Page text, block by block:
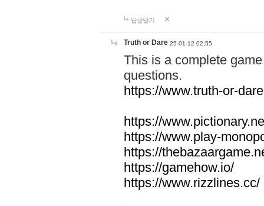
답글달기
Truth or Dare 25-01-12 02:55
This is a complete
questions.
https://www.truth-or-
https://
https://www.play-
https://
https://gamehow.io/
https://www.rizzlines.cc/